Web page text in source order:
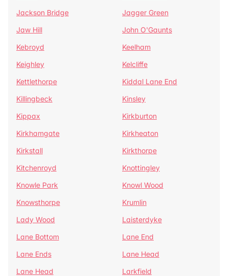
Jackson Bridge
Jagger Green
Jaw Hill
John O'Gaunts
Kebroyd
Keelham
Keighley
Kelcliffe
Kettlethorpe
Kiddal Lane End
Killingbeck
Kinsley
Kippax
Kirkburton
Kirkhamgate
Kirkheaton
Kirkstall
Kirkthorpe
Kitchenroyd
Knottingley
Knowle Park
Knowl Wood
Knowsthorpe
Krumlin
Lady Wood
Laisterdyke
Lane Bottom
Lane End
Lane Ends
Lane Head
Lane Head
Larkfield